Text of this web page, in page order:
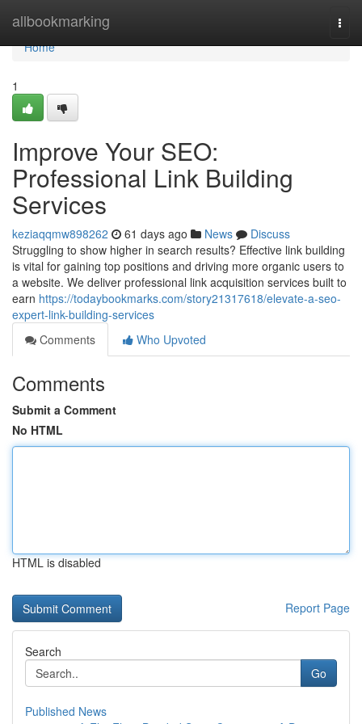
allbookmarking
Home
Home
1
Improve Your SEO:
Professional Link Building
Services
keziaqqmw898262 61 days ago News
Discuss
Struggling to show higher in search results? Effective link building
is vital for gaining top positions and driving more organic users to
a website. We deliver professional link acquisition services built to
earn https://todaybookmarks.com/story21317618/elevate-a-seo-
expert-link-building-services
Comments
Who Upvoted
Comments
Submit a Comment
No HTML
HTML is disabled
Report Page
Search
Go
Published News